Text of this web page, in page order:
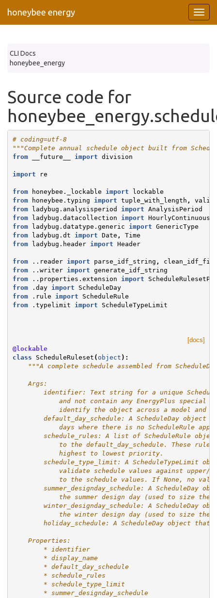
honeybee energy
CLI Docs
honeybee_energy
Source code for
# coding=utf-8
"""Complete annual schedule object built from
from
__future__ import division
import re
from honeybee._lockable import
lockable
from
honeybee.typing import tuple_with_length ,
from
ladybug.analysisperiod import AnalysisPeriod
from
ladybug.datacollection import
from
ladybug.datatype.generic import GenericType
from
ladybug.dt import Date ,
Time
from
ladybug.header import Header
from ..reader import parse_idf_string ,
from
..writer import generate_idf_string
from
..properties.extension import
from
.day import
ScheduleDay
from
.rule import
ScheduleRule
from
.typelimit import ScheduleTypeLimit
[docs]
@lockable
class
ScheduleRuleset ( object ):
"""A complete schedule assembled from
    Args:
identifier: Text string for a unique
and not contain any EnergyPlus special
identify the object across a model and
default_day_schedule: A ScheduleDay object
days where there is no ScheduleRule
schedule_rules: A list of ScheduleRule
to the default_day_schedule. These
            highest to lowest priority.
schedule_type_limit: A ScheduleTypeLimit
validate schedule values against upper/
to the schedule values. If None, no
summer_designday_schedule: A ScheduleDay
the summer design day (used to size the
winter_designday_schedule: A ScheduleDay
the winter design day (used to size the
holiday_schedule: A ScheduleDay object that
    Properties:
        * identifier
        * display_name
        * default_day_schedule
        * schedule_rules
        * schedule_type_limit
        * summer_designday_schedule